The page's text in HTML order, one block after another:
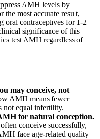
AMH levels by
the most accurate result,
oral contraceptives for 1-2
significance of this
test AMH regardless of
may conceive, not
AMH means fewer
not equal infertility.
for natural conception.
conceive successfully,
face age-related quality